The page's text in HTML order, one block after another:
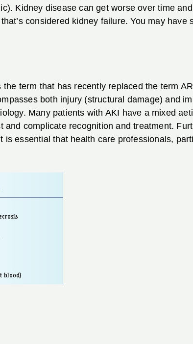
Kidney disease can get worse over time
considered kidney failure. You may
term that has recently replaced the term
both injury (structural damage) and
Many patients with AKI have a mixed
and complicate recognition and treatment.
is essential that health care professionals,